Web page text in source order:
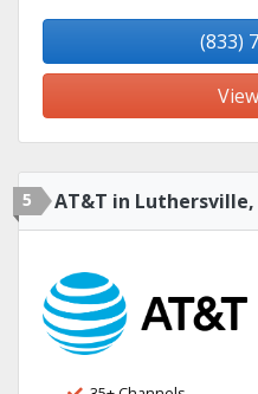
(833)
5 AT&T in Luthersville,